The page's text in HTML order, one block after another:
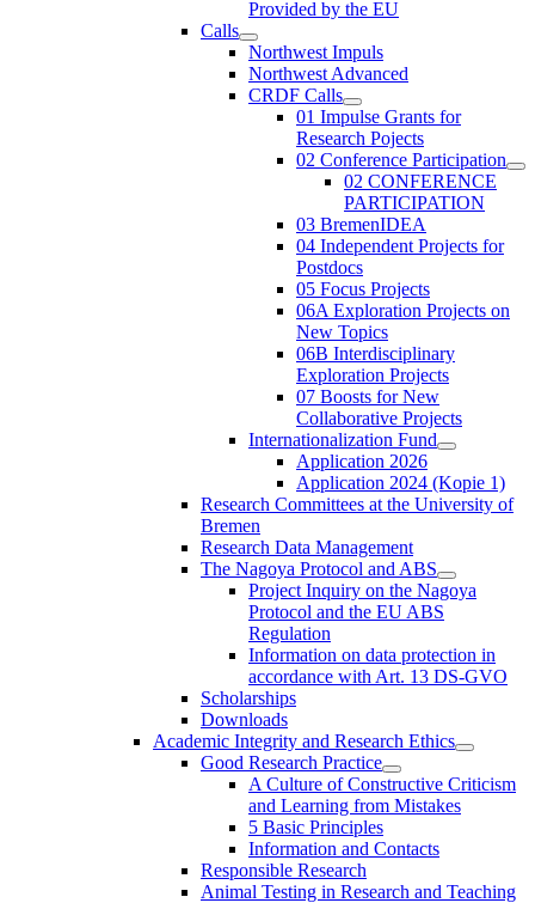
Provided by the EU
Calls
Northwest Impuls
Northwest Advanced
CRDF Calls
01 Impulse Grants for
Research Pojects
02 Conference Participation
02 CONFERENCE
PARTICIPATION
03 BremenIDEA
04 Independent Projects for
Postdocs
05 Focus Projects
06A Exploration Projects on
New Topics
06B Interdisciplinary
Exploration Projects
07 Boosts for New
Collaborative Projects
Internationalization Fund
Application 2026
Application 2024 (Kopie 1)
Research Committees at the University of
Bremen
Research Data Management
The Nagoya Protocol and ABS
Project Inquiry on the Nagoya
Protocol and the EU ABS
Regulation
Information on data protection in
accordance with Art. 13 DS-GVO
Scholarships
Downloads
Academic Integrity and Research Ethics
Good Research Practice
A Culture of Constructive Criticism
and Learning from Mistakes
5 Basic Principles
Information and Contacts
Responsible Research
Animal Testing in Research and Teaching